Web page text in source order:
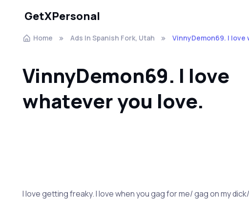
GetXPersonal
Home Ads In Spanish Fork, Utah VinnyDemon69. I
VinnyDemon69. I love
whatever you love.
I love getting freaky. I love when you gag for me/ gag on my